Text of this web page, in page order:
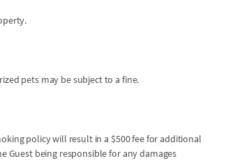
pets may be subject to a fine.
policy will result in a $500 fee for additional
Guest being responsible for any damages